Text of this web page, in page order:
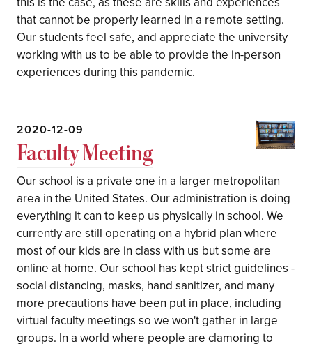
that cannot be properly learned in a remote setting.
Our students feel safe, and appreciate the university
working with us to be able to provide the in-person
experiences during this pandemic.
2020-12-09
Faculty Meeting
Our school is a private one in a larger metropolitan
area in the United States. Our administration is doing
everything it can to keep us physically in school. We
currently are still operating on a hybrid plan where
most of our kids are in class with us but some are
online at home. Our school has kept strict guidelines -
social distancing, masks, hand sanitizer, and many
more precautions have been put in place, including
virtual faculty meetings so we won't gather in large
groups. In a world where people are clamoring to